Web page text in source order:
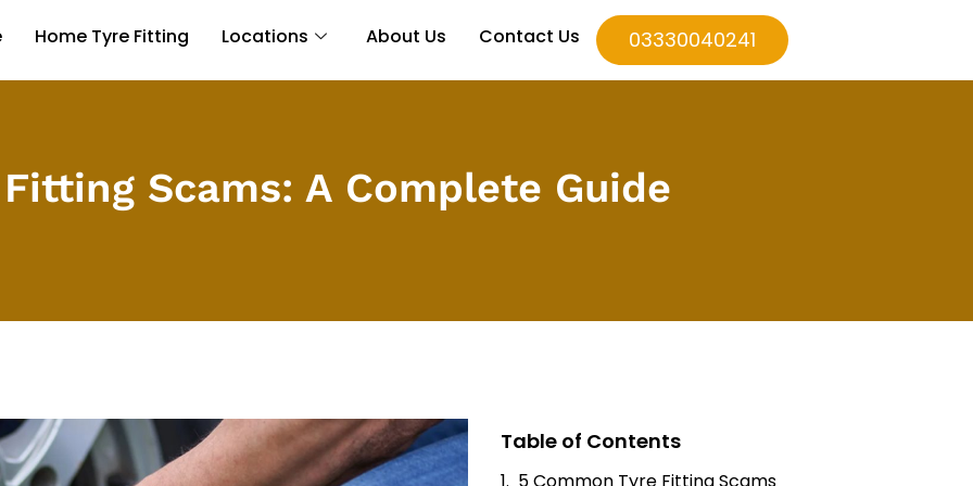
Home Tyre Fitting Locations About Us Contact Us 03330040241
Scams: A Complete Guide
Table of Contents